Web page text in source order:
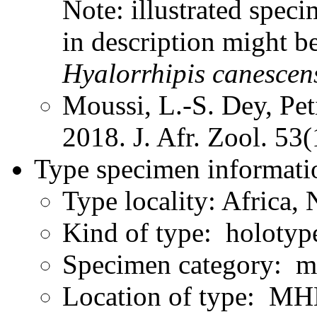
Note: illustrated
in description might
Hyalorrhipis
Moussi, L.-S. Dey,
2018. J. Afr. Zool.
Type specimen
Type locality: Africa,
Kind of type:
Specimen category:
Location of type: